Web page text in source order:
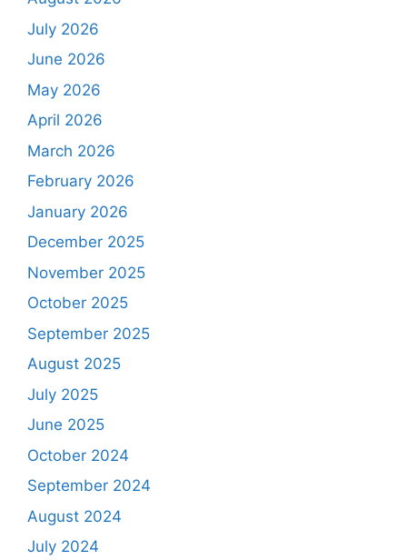
July 2026
June 2026
May 2026
April 2026
March 2026
February 2026
January 2026
December 2025
November 2025
October 2025
September 2025
August 2025
July 2025
June 2025
October 2024
September 2024
August 2024
July 2024